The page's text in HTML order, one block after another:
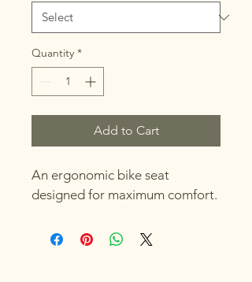
Quantity *
Add to Cart
An ergonomic bike seat
designed for maximum comfort.